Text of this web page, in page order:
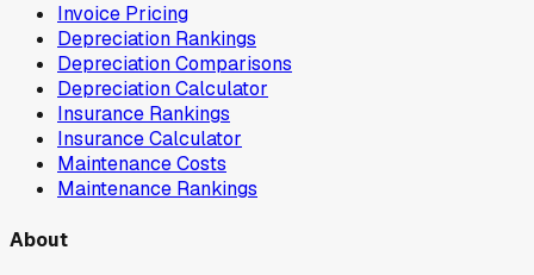
Invoice Pricing
Depreciation Rankings
Depreciation Comparisons
Depreciation Calculator
Insurance Rankings
Insurance Calculator
Maintenance Costs
Maintenance Rankings
About